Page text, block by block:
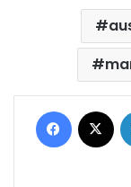
Facebook